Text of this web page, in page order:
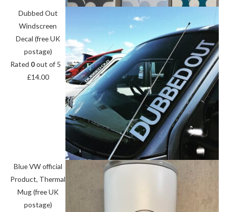
Dubbed Out
Windscreen
Decal (free UK
postage)
Rated 0out of 5
£14.00
Blue VW official
Product, Thermal
Mug (free UK
postage)